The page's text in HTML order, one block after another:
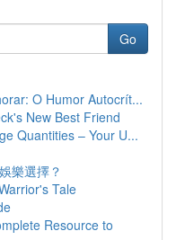
Go
O Humor Autocrít...
New Best Friend
Quantities – Your U...
樂選擇？
Tale
Resource to